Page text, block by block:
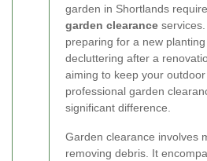
garden in Shortlands
garden clearance
preparing for a new planting
decluttering after a
aiming to keep your outdoor
professional garden
significant difference.
Garden clearance involves
removing debris. It